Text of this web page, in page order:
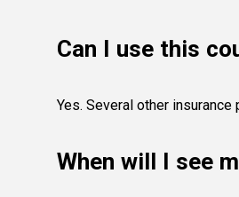
Can I use this
Yes. Several other
When will I see